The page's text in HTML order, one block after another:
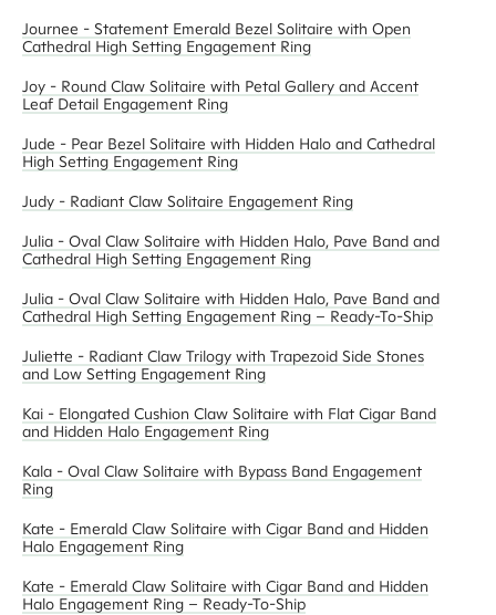
Journee - Statement Emerald Bezel Solitaire with Open
Cathedral High Setting Engagement Ring
Joy - Round Claw Solitaire with Petal Gallery and Accent
Leaf Detail Engagement Ring
Jude - Pear Bezel Solitaire with Hidden Halo and Cathedral
High Setting Engagement Ring
Judy - Radiant Claw Solitaire Engagement Ring
Julia - Oval Claw Solitaire with Hidden Halo, Pave Band and
Cathedral High Setting Engagement Ring
Julia - Oval Claw Solitaire with Hidden Halo, Pave Band and
Cathedral High Setting Engagement Ring – Ready-To-Ship
Juliette - Radiant Claw Trilogy with Trapezoid Side Stones
and Low Setting Engagement Ring
Kai - Elongated Cushion Claw Solitaire with Flat Cigar Band
and Hidden Halo Engagement Ring
Kala - Oval Claw Solitaire with Bypass Band Engagement
Ring
Kate - Emerald Claw Solitaire with Cigar Band and Hidden
Halo Engagement Ring
Kate - Emerald Claw Solitaire with Cigar Band and Hidden
Halo Engagement Ring – Ready-To-Ship